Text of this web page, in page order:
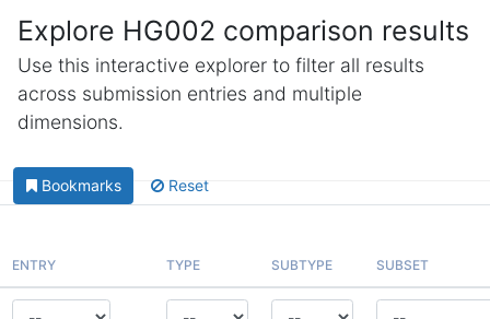
Explore HG002 comparison results
Use this interactive explorer to filter all results
across submission entries and multiple
dimensions.
Bookmarks Reset
ENTRY TYPE SUBTYPE SUBSET